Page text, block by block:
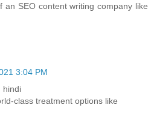
an SEO content writing company like
3:04 PM
hindi
class treatment options like